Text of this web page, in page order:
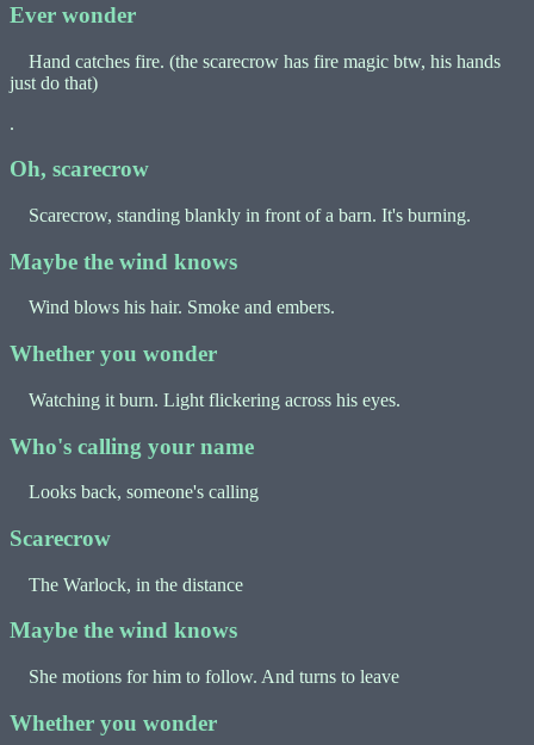
Ever wonder
Hand catches fire. (the scarecrow has fire magic btw, his hands
just do that)
.
Oh, scarecrow
Scarecrow, standing blankly in front of a barn. It's burning.
Maybe the wind knows
Wind blows his hair. Smoke and embers.
Whether you wonder
Watching it burn. Light flickering across his eyes.
Who's calling your name
Looks back, someone's calling
Scarecrow
The Warlock, in the distance
Maybe the wind knows
She motions for him to follow. And turns to leave
Whether you wonder